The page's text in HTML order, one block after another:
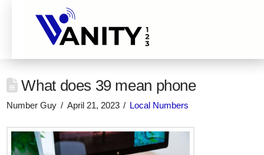
What does 39 mean phone
Number Guy April 21, 2023 Local Numbers